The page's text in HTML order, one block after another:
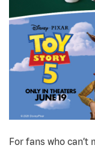
For fans who can’t